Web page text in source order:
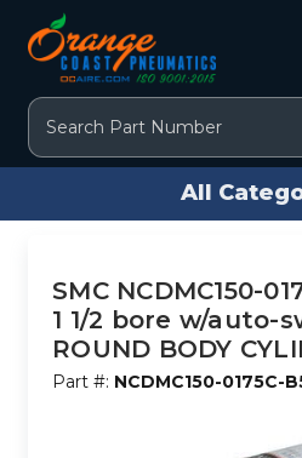
Search
All
SMC NCDMC150-
1 1/2 bore w/auto-
ROUND BODY
Part #: NCDMC150-0175C-